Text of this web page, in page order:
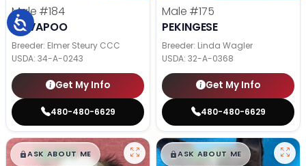
Male #184
CAVAPOO
Breeder: Elmer Steury CCC
USDA: 34-A-0243
Get My Info
480-480-6629
Male #175
PEKINGESE
Breeder: Linda Wagler
USDA: 32-A-0368
Get My Info
480-480-6629
$█,█99
ASK ABOUT ME $█,█99
ASK ABOUT ME